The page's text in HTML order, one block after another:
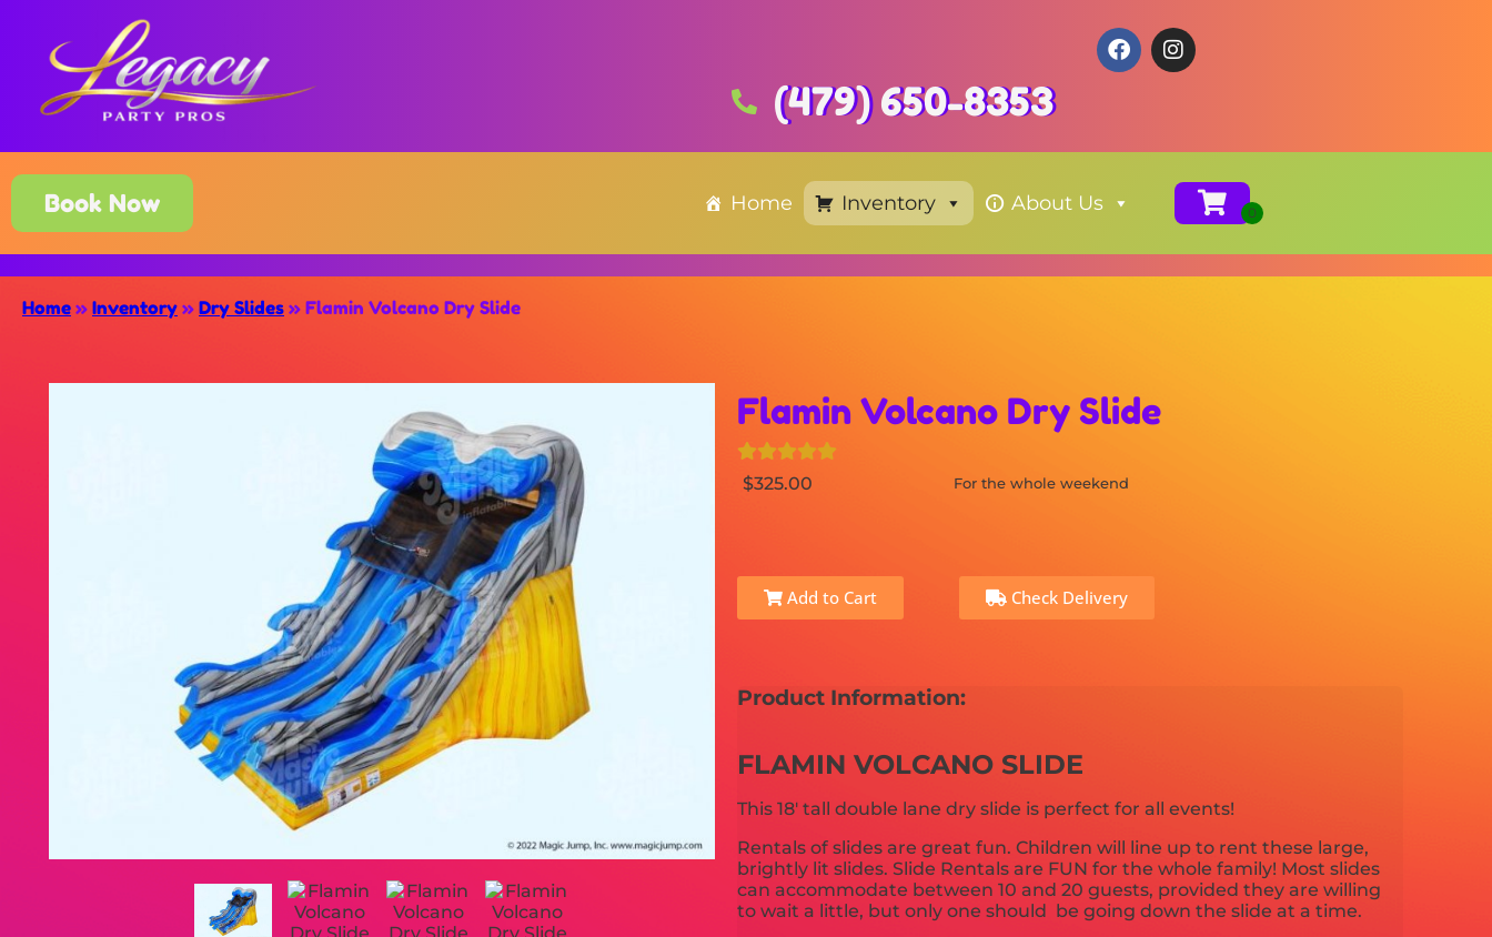
(479) 650-8353
Book Now Home Inventory About Us
Home » Inventory » Dry Slides » Flamin Volcano Dry Slide
Flamin Volcano Dry Slide
$325.00 For the whole weekend
Add to Cart Check Delivery
Product Information:
FLAMIN VOLCANO SLIDE
This 18' tall double lane dry slide is perfect for all events!
Rentals of slides are great fun. Children will line up to rent these large,
brightly lit slides. Slide Rentals are FUN for the whole family! Most slides
can accommodate between 10 and 20 guests, provided they are willing
to wait a little, but only one should be going down the slide at a time.